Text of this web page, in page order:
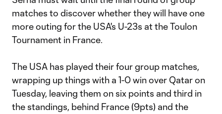
matches to discover whether they will have one
more outing for the USA's U-23s at the Toulon
Tournament in France.
The USA has played their four group matches,
wrapping up things with a 1-0 win over Qatar on
Tuesday, leaving them on six points and third in
the standings, behind France (9pts) and the